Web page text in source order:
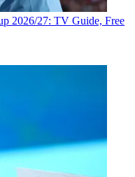
2026/27: TV Guide, Free